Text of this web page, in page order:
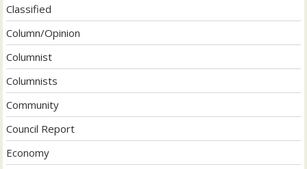
Classified
Column/Opinion
Columnist
Columnists
Community
Council Report
Economy